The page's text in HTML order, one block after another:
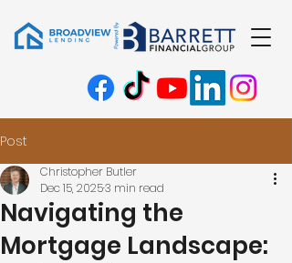
Post
Navigating the
Mortgage Landscape:
Christopher Butler
Dec 15, 20253 min read